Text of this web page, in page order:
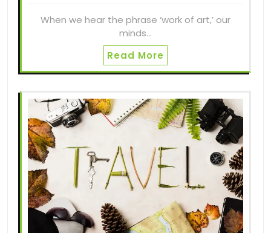
When we hear the phrase ‘work of art,’ our
minds…
Read More